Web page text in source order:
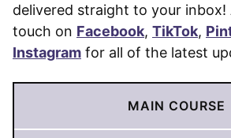
delivered straight to your inbox!
touch on Facebook, TikTok,
Instagram for all of the latest
MAIN COURSE